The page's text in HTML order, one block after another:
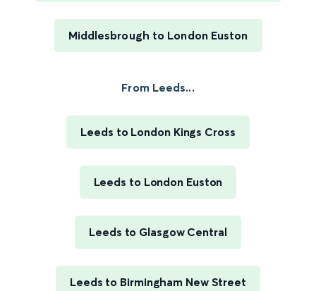
Middlesbrough to London Euston
From Leeds...
Leeds to London Kings Cross
Leeds to London Euston
Leeds to Glasgow Central
Leeds to Birmingham New Street